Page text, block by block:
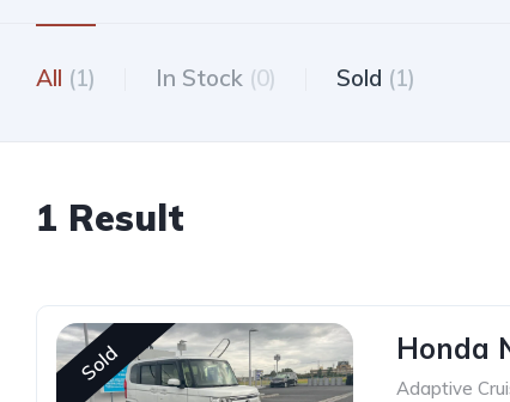
All (1) In Stock (0) Sold (1)
1 Result
Sold Honda
Adaptive